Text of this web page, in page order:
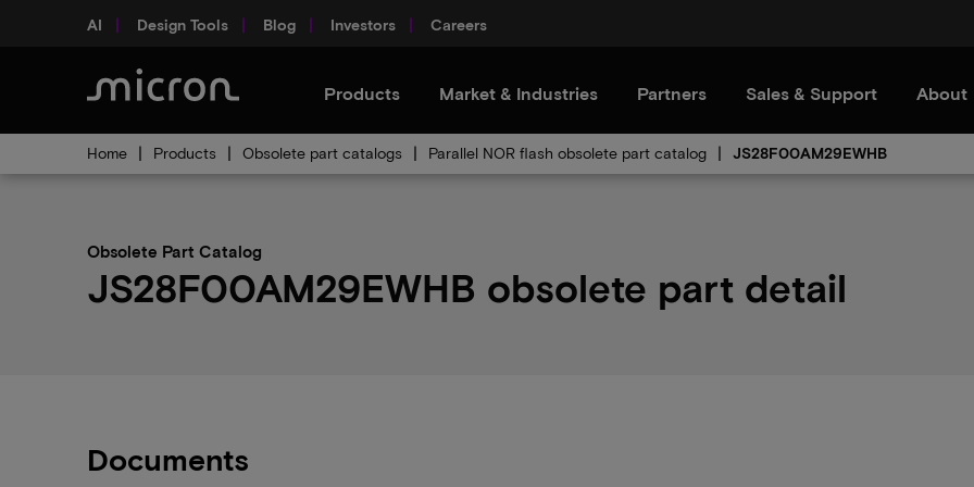
AI Design Tools Blog Investors Careers
Products Market & Industries Partners Sales & Support About
Home Products Obsolete part catalogs Parallel NOR flash obsolete part catalog JS28F00AM29EWHB
Obsolete Part Catalog
JS28F00AM29EWHB obsolete part detail
Documents